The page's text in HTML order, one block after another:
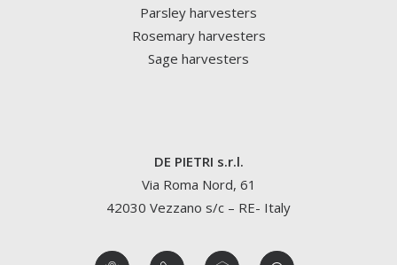
Parsley harvesters
Rosemary harvesters
Sage harvesters
DE PIETRI s.r.l.
Via Roma Nord, 61
42030 Vezzano s/c – RE- Italy